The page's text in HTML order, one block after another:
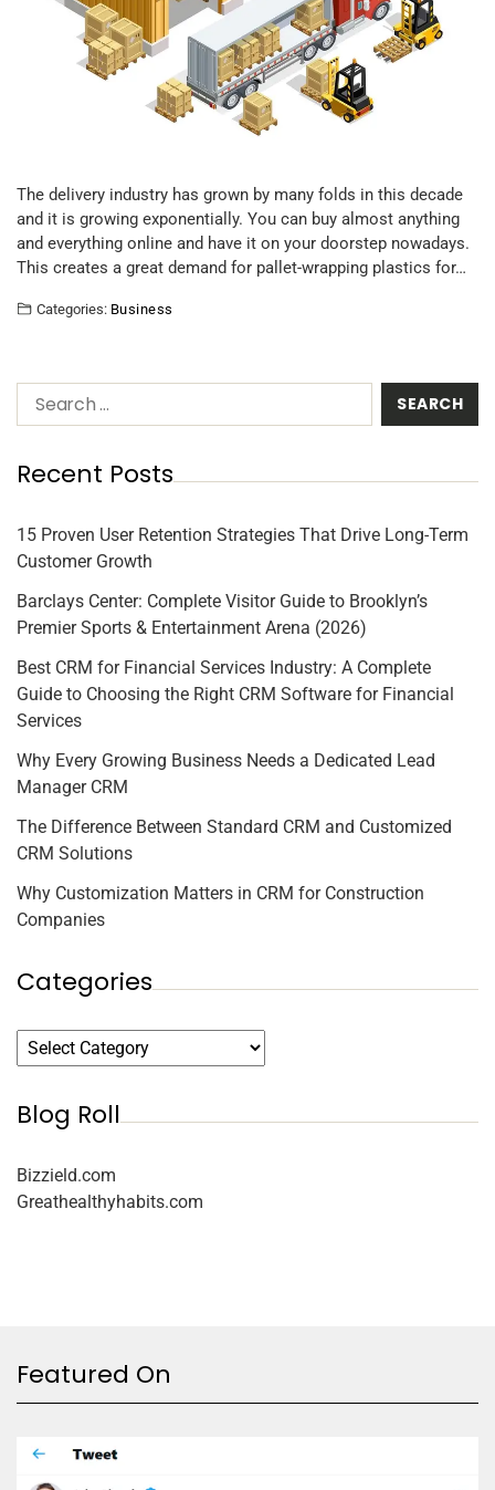
The delivery industry has grown by many folds in this decade
and it is growing exponentially. You can buy almost anything
and everything online and have it on your doorstep nowadays.
This creates a great demand for pallet-wrapping plastics for…
Categories: Business
Recent Posts
15 Proven User Retention Strategies That Drive Long-Term
Customer Growth
Barclays Center: Complete Visitor Guide to Brooklyn’s
Premier Sports & Entertainment Arena (2026)
Best CRM for Financial Services Industry: A Complete
Guide to Choosing the Right CRM Software for Financial
Services
Why Every Growing Business Needs a Dedicated Lead
Manager CRM
The Difference Between Standard CRM and Customized
CRM Solutions
Why Customization Matters in CRM for Construction
Companies
Categories
Blog Roll
Bizzield.com
Greathealthyhabits.com
Featured On